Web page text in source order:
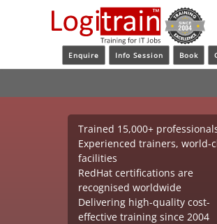
Enquire Info Session Book
Trained 15,000+
Experienced trainers, world-
facilities
RedHat certifications are
recognised worldwide
Delivering high-quality cost-
effective training since 2004